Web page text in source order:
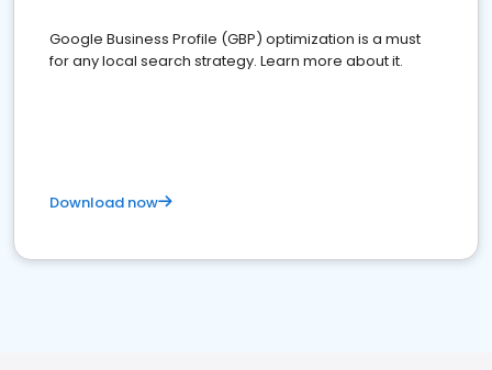
Google Business Profile (GBP) optimization is a must
for any local search strategy. Learn more about it.
Download now